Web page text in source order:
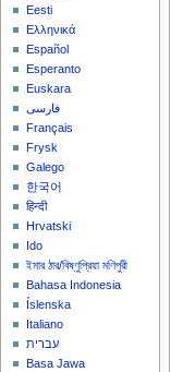
Eesti
Ελληνικά
Español
Esperanto
Euskara
فارسی
Français
Frysk
Galego
한국어
हिन्दी
Hrvatski
Ido
ইমার ঠার/বিষ্ণুপ্রিয়া মণিপুরী
Bahasa Indonesia
Íslenska
Italiano
עברית
Basa Jawa